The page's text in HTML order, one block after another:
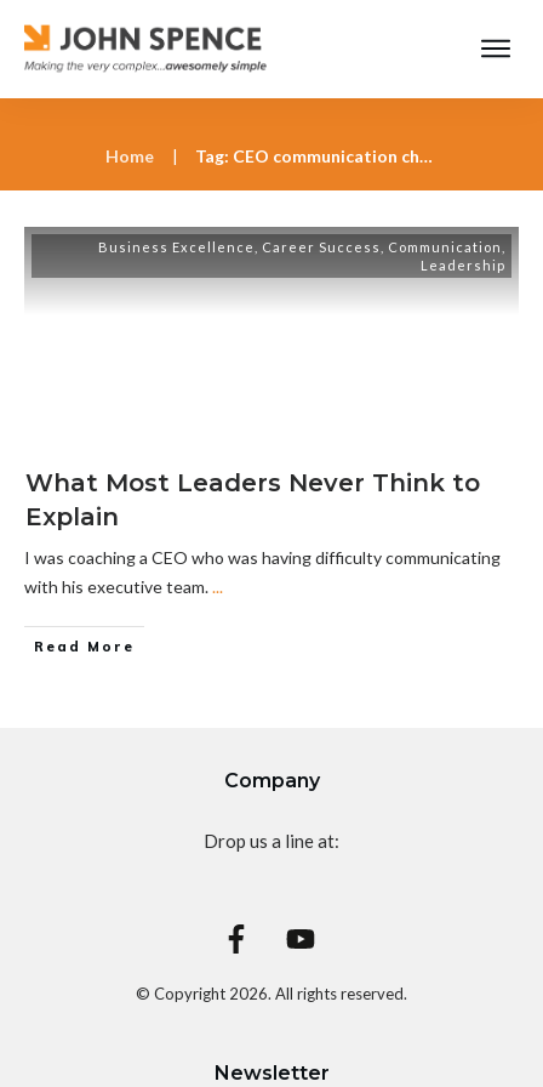
Home | Tag: CEO communication challenges
Business Excellence Career Success Communication
Leadership
What Most Leaders Never Think to
Explain
I was coaching a CEO who was having difficulty communicating
with his executive team....
Read More
Company
Drop us a line at:
© Copyright 2026. All rights reserved.
Newsletter